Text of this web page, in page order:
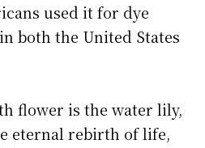
used it for dye
both the United States
flower is the water lily,
eternal rebirth of life,